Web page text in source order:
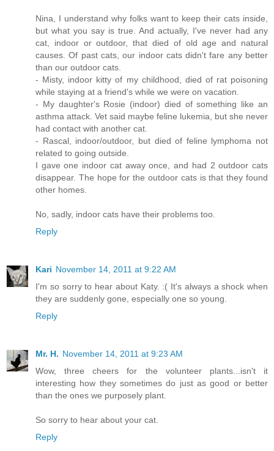
Nina, I understand why folks want to keep their cats inside,
but what you say is true. And actually, I've never had any
cat, indoor or outdoor, that died of old age and natural
causes. Of past cats, our indoor cats didn't fare any better
than our outdoor cats.
- Misty, indoor kitty of my childhood, died of rat poisoning
while staying at a friend's while we were on vacation.
- My daughter's Rosie (indoor) died of something like an
asthma attack. Vet said maybe feline lukemia, but she never
had contact with another cat.
- Rascal, indoor/outdoor, but died of feline lymphoma not
related to going outside.
I gave one indoor cat away once, and had 2 outdoor cats
disappear. The hope for the outdoor cats is that they found
other homes.
No, sadly, indoor cats have their problems too.
Reply
Kari November 14, 2011 at 9:22 AM
I'm so sorry to hear about Katy. :( It's always a shock when
they are suddenly gone, especially one so young.
Reply
Mr. H. November 14, 2011 at 9:23 AM
Wow, three cheers for the volunteer plants...isn't it
interesting how they sometimes do just as good or better
than the ones we purposely plant.
So sorry to hear about your cat.
Reply